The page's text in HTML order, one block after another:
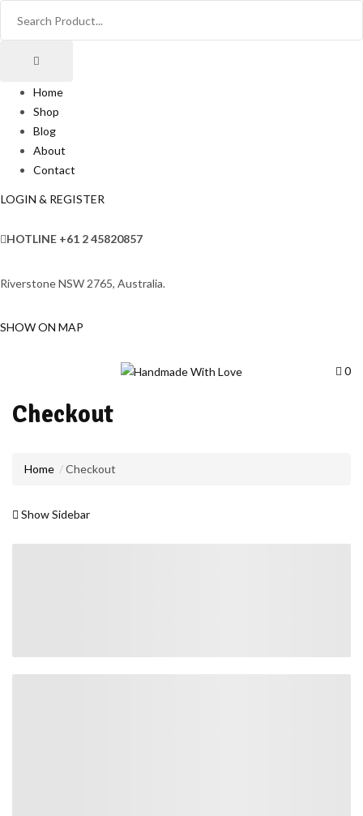
Home
Shop
Blog
About
Contact
LOGIN & REGISTER
HOTLINE +61 2 45820857
Riverstone NSW 2765, Australia.
SHOW ON MAP
0
Checkout
Home Checkout
Show Sidebar